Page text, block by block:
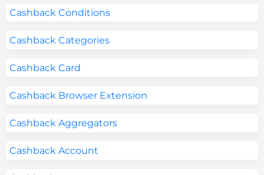
Cashback Conditions
Cashback Categories
Cashback Card
Cashback Browser Extension
Cashback Aggregators
Cashback Account